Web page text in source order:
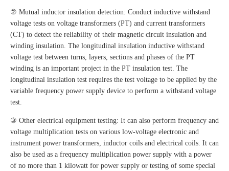
② Mutual inductor insulation detection: Conduct inductive withstand
voltage tests on voltage transformers (PT) and current transformers
(CT) to detect the reliability of their magnetic circuit insulation and
winding insulation. The longitudinal insulation inductive withstand
voltage test between turns, layers, sections and phases of the PT
winding is an important project in the PT insulation test. The
longitudinal insulation test requires the test voltage to be applied by the
variable frequency power supply device to perform a withstand voltage
test.
③ Other electrical equipment testing: It can also perform frequency and
voltage multiplication tests on various low-voltage electronic and
instrument power transformers, inductor coils and electrical coils. It can
also be used as a frequency multiplication power supply with a power
of no more than 1 kilowatt for power supply or testing of some special